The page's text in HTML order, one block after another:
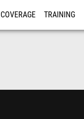
COVERAGE TRAINING